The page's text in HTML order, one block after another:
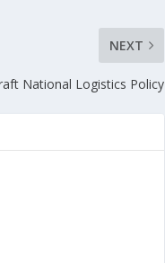
NEXT
National Logistics Policy